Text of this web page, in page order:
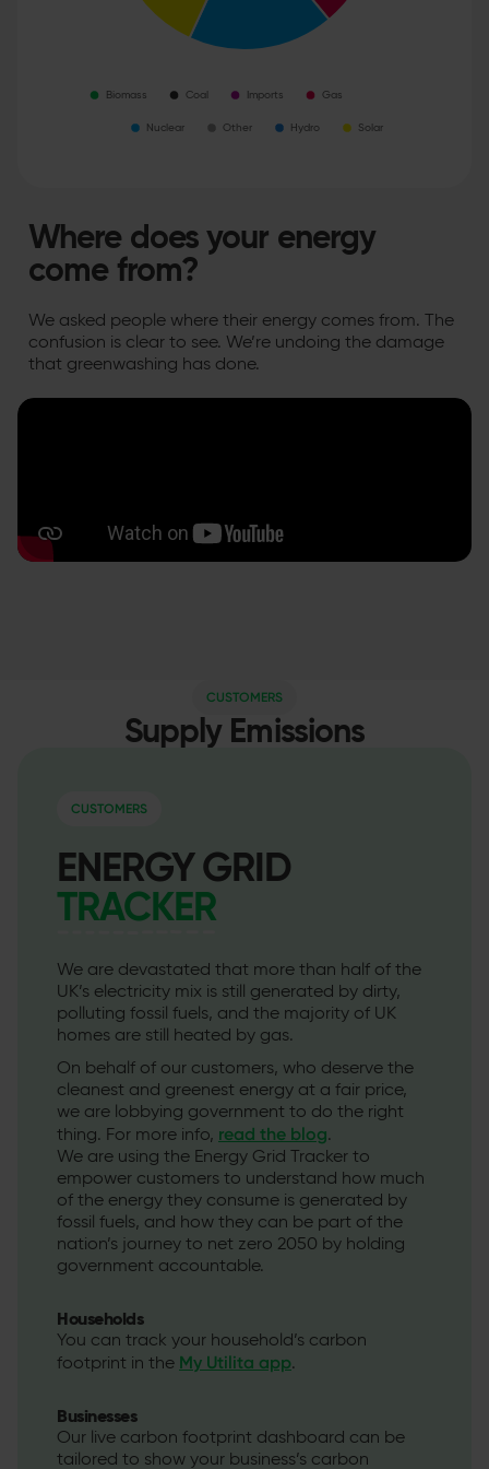
Where does your energy
come from?
We asked people where their energy comes from. The
confusion is clear to see. We’re undoing the damage
that greenwashing has done.
CUSTOMERS
Supply Emissions
CUSTOMERS
ENERGY GRID
TRACKER
We are devastated that more than half of the
UK’s electricity mix is still generated by dirty,
polluting fossil fuels, and the majority of UK
homes are still heated by gas.
On behalf of our customers, who deserve the
cleanest and greenest energy at a fair price,
we are lobbying government to do the right
thing. For more info, read the blog.
We are using the Energy Grid Tracker to
empower customers to understand how much
of the energy they consume is generated by
fossil fuels, and how they can be part of the
nation’s journey to net zero 2050 by holding
government accountable.
Households
You can track your household’s carbon
footprint in the My Utilita app.
Businesses
Our live carbon footprint dashboard can be
tailored to show your business’s carbon